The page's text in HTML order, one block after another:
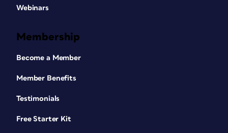
Webinars
Membership
Become a Member
Member Benefits
Testimonials
Free Starter Kit